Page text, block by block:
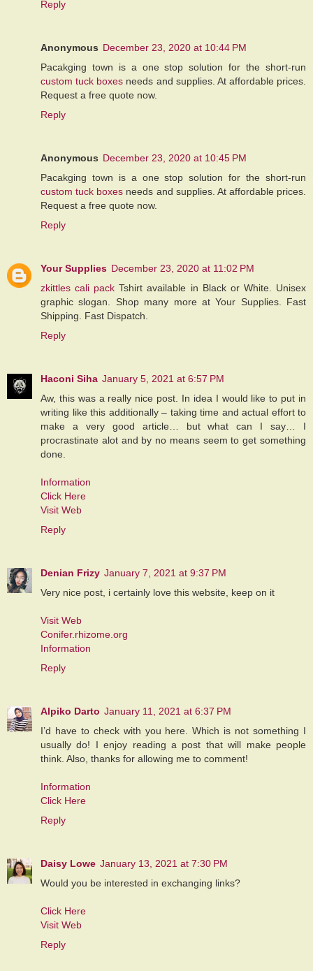
Reply
Anonymous December 23, 2020 at 10:44 PM
Pacakging town is a one stop solution for the short-run
custom tuck boxes needs and supplies. At affordable prices.
Request a free quote now.
Reply
Anonymous December 23, 2020 at 10:45 PM
Pacakging town is a one stop solution for the short-run
custom tuck boxes needs and supplies. At affordable prices.
Request a free quote now.
Reply
Your Supplies December 23, 2020 at 11:02 PM
zkittles cali pack Tshirt available in Black or White. Unisex
graphic slogan. Shop many more at Your Supplies. Fast
Shipping. Fast Dispatch.
Reply
Haconi Siha January 5, 2021 at 6:57 PM
Aw, this was a really nice post. In idea I would like to put in
writing like this additionally – taking time and actual effort to
make a very good article… but what can I say… I
procrastinate alot and by no means seem to get something
done.
Information
Click Here
Visit Web
Reply
Denian Frizy January 7, 2021 at 9:37 PM
Very nice post, i certainly love this website, keep on it
Visit Web
Conifer.rhizome.org
Information
Reply
Alpiko Darto January 11, 2021 at 6:37 PM
I’d have to check with you here. Which is not something I
usually do! I enjoy reading a post that will make people
think. Also, thanks for allowing me to comment!
Information
Click Here
Reply
Daisy Lowe January 13, 2021 at 7:30 PM
Would you be interested in exchanging links?
Click Here
Visit Web
Reply